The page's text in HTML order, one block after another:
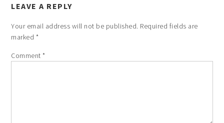
LEAVE A REPLY
Your email address will not be published. Required fields are
marked *
Comment*